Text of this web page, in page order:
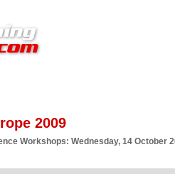
2009
Workshops: Wednesday, 14 October